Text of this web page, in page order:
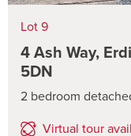
Lot 9
4 Ash Way,
5DN
2 bedroom
Virtual tour